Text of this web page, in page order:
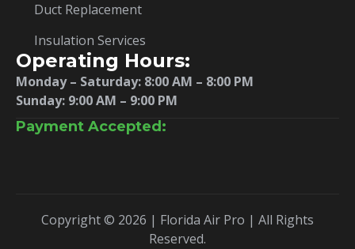
Duct Replacement
Insulation Services
Operating Hours:
Monday – Saturday: 8:00 AM – 8:00 PM
Sunday: 9:00 AM – 9:00 PM
Payment Accepted:
Copyright © 2026 | Florida Air Pro | All Rights
Reserved.